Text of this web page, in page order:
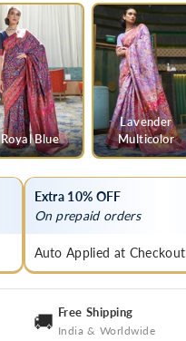
Royal Blue
Lavender
Multicolor
Extra 10% OFF
On prepaid orders
Auto Applied at Checkout
🚚 Free Shipping
India & Worldwide